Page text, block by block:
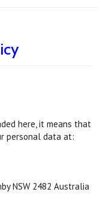
here, it means that
personal data at:
NSW 2482 Australia